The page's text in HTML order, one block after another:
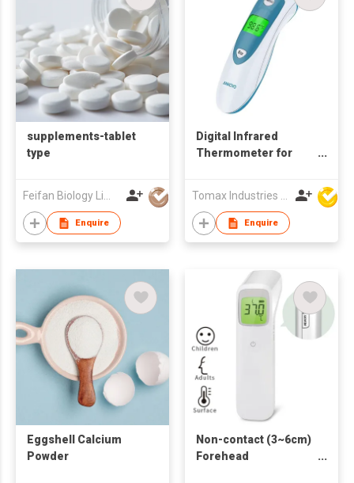
supplements-tablet
type
Feifan Biology Limited
Enquire
Digital Infrared
Thermometer for
Tomax Industries Ltd
Enquire
Eggshell Calcium
Powder
Non-contact (3~6cm)
Forehead